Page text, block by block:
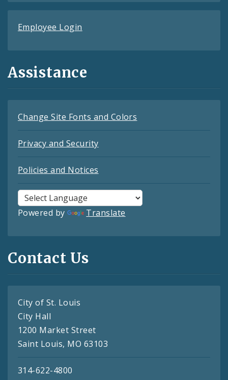
Employee Login
Assistance
Change Site Fonts and Colors
Privacy and Security
Policies and Notices
Powered by Translate
Contact Us
City of St. Louis
City Hall
1200 Market Street
Saint Louis, MO 63103
314-622-4800